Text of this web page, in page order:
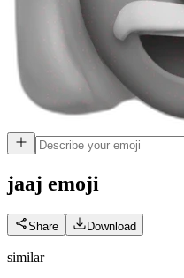
jaaj emoji
Share Download
similar